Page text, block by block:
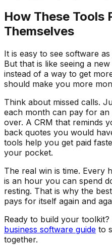
How These Tools
Themselves
It is easy to see software
But that is like seeing a
instead of a way to get
should make you more
Think about missed calls.
each month can pay for
over. A CRM that reminds
back quotes you would
tools help you get paid
your pocket.
The real win is time. Every
is an hour you can spend
resting. That is why the
pays for itself again and
Ready to build your
business software guide to
together.